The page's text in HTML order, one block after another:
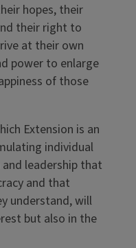
hopes, their
their right to
at their own
power to enlarge
of those
Extension is an
individual
leadership that
and that
understand, will
but also in the